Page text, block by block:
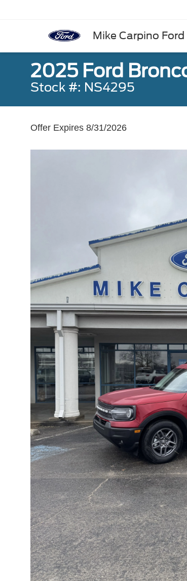
Mike Carpino
2025 Ford
Stock #: NS4295
Offer Expires 8/31/2026